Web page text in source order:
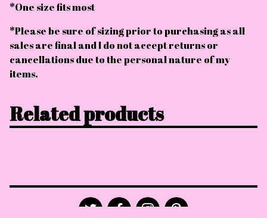
*One size fits most
*Please be sure of sizing prior to purchasing as all
sales are final and I do not accept returns or
cancellations due to the personal nature of my
items.
Related products